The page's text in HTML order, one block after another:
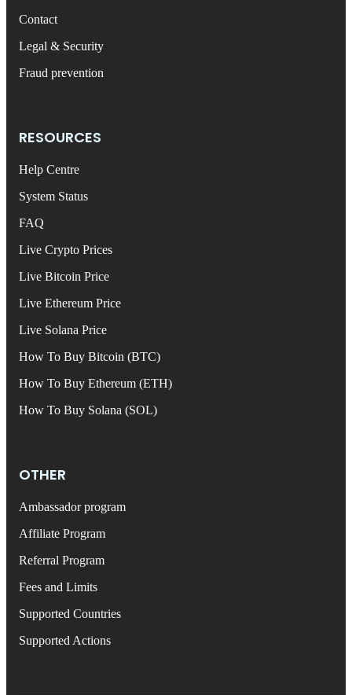
Contact
Legal & Security
Fraud prevention
RESOURCES
Help Centre
System Status
FAQ
Live Crypto Prices
Live Bitcoin Price
Live Ethereum Price
Live Solana Price
How To Buy Bitcoin (BTC)
How To Buy Ethereum (ETH)
How To Buy Solana (SOL)
OTHER
Ambassador program
Affiliate Program
Referral Program
Fees and Limits
Supported Countries
Supported Actions